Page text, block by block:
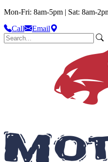
Mon-Fri: 8am-5pm | Sat: 8am-
Call
Email